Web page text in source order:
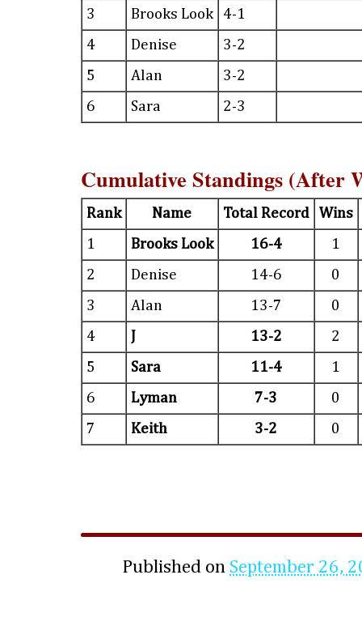
3
Brooks Look
4-1
4
Denise
3-2
5
Alan
3-2
6
Sara 2-3
Cumulative Standings (After
Rank Name Total Record
Wins
1
Brooks Look 16-4
1
2
Denise 14-6
0
3
Alan 13-7
0
4
J 13-2
2
5
Sara 11-4
1
6
Lyman 7-3
0
7
Keith 3-2 0
Published on September 26,